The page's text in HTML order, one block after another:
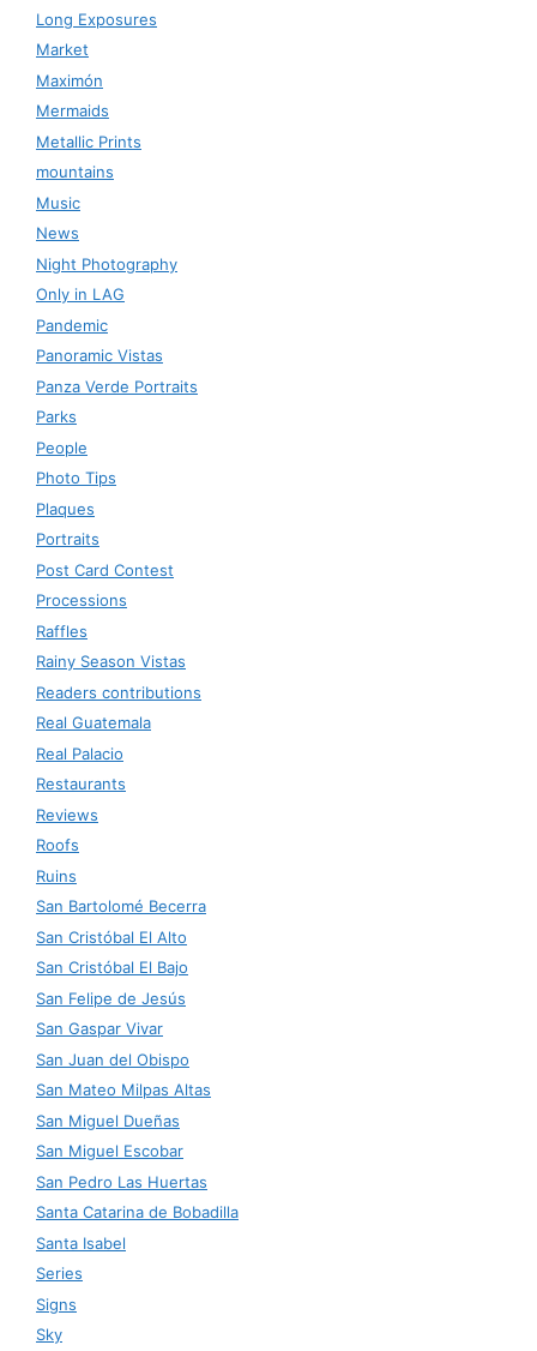
Long Exposures
Market
Maximón
Mermaids
Metallic Prints
mountains
Music
News
Night Photography
Only in LAG
Pandemic
Panoramic Vistas
Panza Verde Portraits
Parks
People
Photo Tips
Plaques
Portraits
Post Card Contest
Processions
Raffles
Rainy Season Vistas
Readers contributions
Real Guatemala
Real Palacio
Restaurants
Reviews
Roofs
Ruins
San Bartolomé Becerra
San Cristóbal El Alto
San Cristóbal El Bajo
San Felipe de Jesús
San Gaspar Vivar
San Juan del Obispo
San Mateo Milpas Altas
San Miguel Dueñas
San Miguel Escobar
San Pedro Las Huertas
Santa Catarina de Bobadilla
Santa Isabel
Series
Signs
Sky